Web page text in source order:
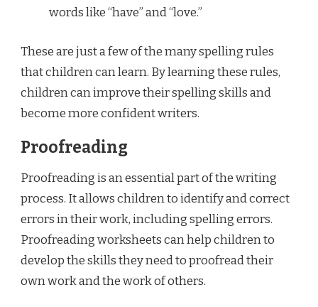
words like “have” and “love.”
These are just a few of the many spelling rules
that children can learn. By learning these rules,
children can improve their spelling skills and
become more confident writers.
Proofreading
Proofreading is an essential part of the writing
process. It allows children to identify and correct
errors in their work, including spelling errors.
Proofreading worksheets can help children to
develop the skills they need to proofread their
own work and the work of others.